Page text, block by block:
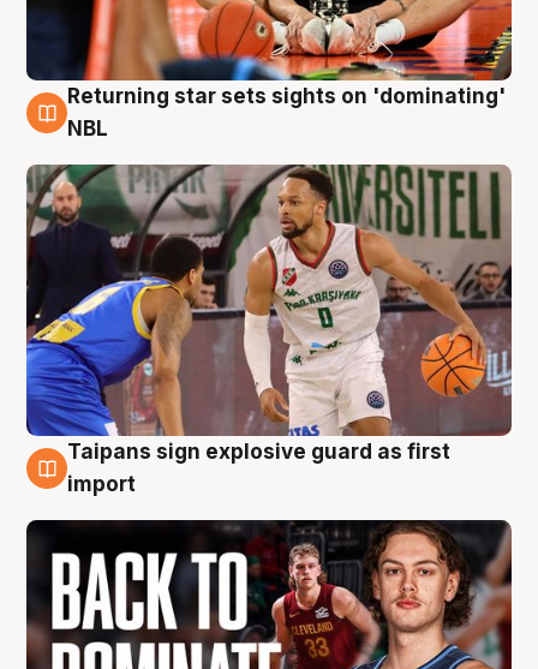
8 Aug
Returning star sets sights on 'dominating'
NBL
8 Aug
Taipans sign explosive guard as first
import